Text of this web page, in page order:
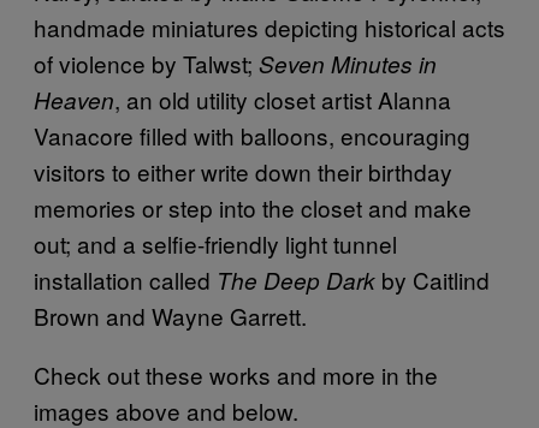
handmade miniatures depicting historical acts
of violence by Talwst; Seven Minutes in
Heaven, an old utility closet artist Alanna
Vanacore filled with balloons, encouraging
visitors to either write down their birthday
memories or step into the closet and make
out; and a selfie-friendly light tunnel
installation called The Deep Dark by Caitlind
Brown and Wayne Garrett.
Check out these works and more in the
images above and below.